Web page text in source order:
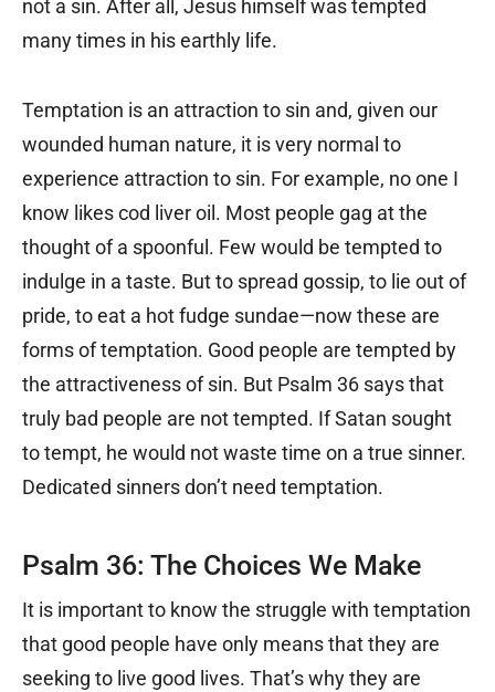
not a sin. After all, Jesus himself was tempted
many times in his earthly life.
Temptation is an attraction to sin and, given our
wounded human nature, it is very normal to
experience attraction to sin. For example, no one I
know likes cod liver oil. Most people gag at the
thought of a spoonful. Few would be tempted to
indulge in a taste. But to spread gossip, to lie out of
pride, to eat a hot fudge sundae—now these are
forms of temptation. Good people are tempted by
the attractiveness of sin. But Psalm 36 says that
truly bad people are not tempted. If Satan sought
to tempt, he would not waste time on a true sinner.
Dedicated sinners don’t need temptation.
Psalm 36: The Choices We Make
It is important to know the struggle with temptation
that good people have only means that they are
seeking to live good lives. That’s why they are